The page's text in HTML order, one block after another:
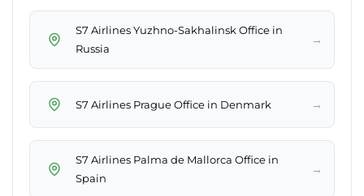
S7 Airlines Yuzhno-Sakhalinsk Office in
Russia
→
S7 Airlines Prague Office in Denmark →
S7 Airlines Palma de Mallorca Office in
Spain
→